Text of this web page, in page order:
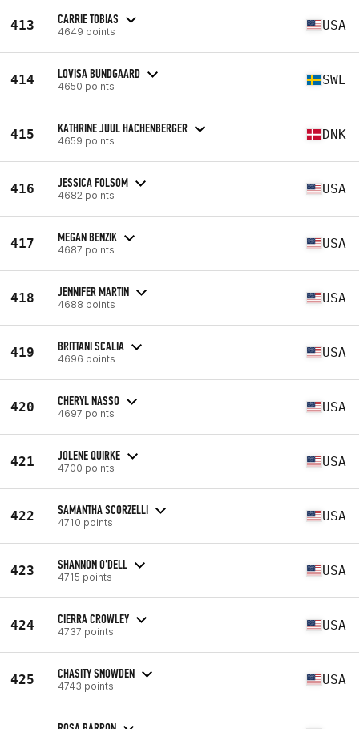
413 CARRIE TOBIAS
4649 points USA
414 LOVISA BUNDGAARD
4650 points SWE
415 KATHRINE JUUL HACHENBERGER
4659 points DNK
416 JESSICA FOLSOM
4682 points USA
417 MEGAN BENZIK
4687 points USA
418 JENNIFER MARTIN
4688 points USA
419 BRITTANI SCALIA
4696 points USA
420 CHERYL NASSO
4697 points USA
421 JOLENE QUIRKE
4700 points USA
422 SAMANTHA SCORZELLI
4710 points USA
423 SHANNON O'DELL
4715 points USA
424 CIERRA CROWLEY
4737 points USA
425 CHASITY SNOWDEN
4743 points USA